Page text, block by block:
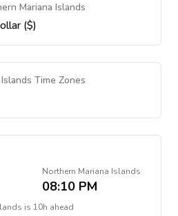
Mariana Islands
($)
Time Zones
Northern Mariana Islands
08:10 PM
is 10h ahead